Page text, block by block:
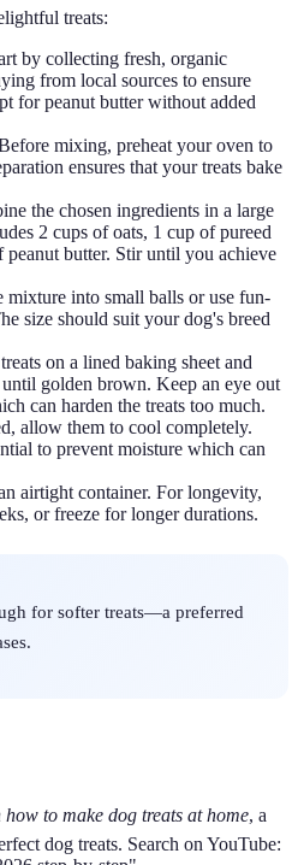
treats:
by collecting fresh, organic
from local sources to ensure
for peanut butter without added
mixing, preheat your oven to
ensures that your treats bake
the chosen ingredients in a large
2 cups of oats, 1 cup of pureed
butter. Stir until you achieve
mixture into small balls or use fun-
size should suit your dog's breed
on a lined baking sheet and
golden brown. Keep an eye out
can harden the treats too much.
allow them to cool completely.
to prevent moisture which can
airtight container. For longevity,
or freeze for longer durations.
for softer treats—a preferred
how to make dog treats at home, a
dog treats. Search on YouTube: